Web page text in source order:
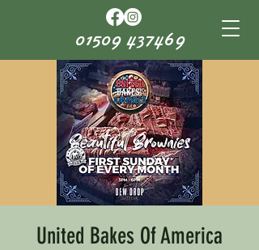
01509 437469
United Bakes Of America